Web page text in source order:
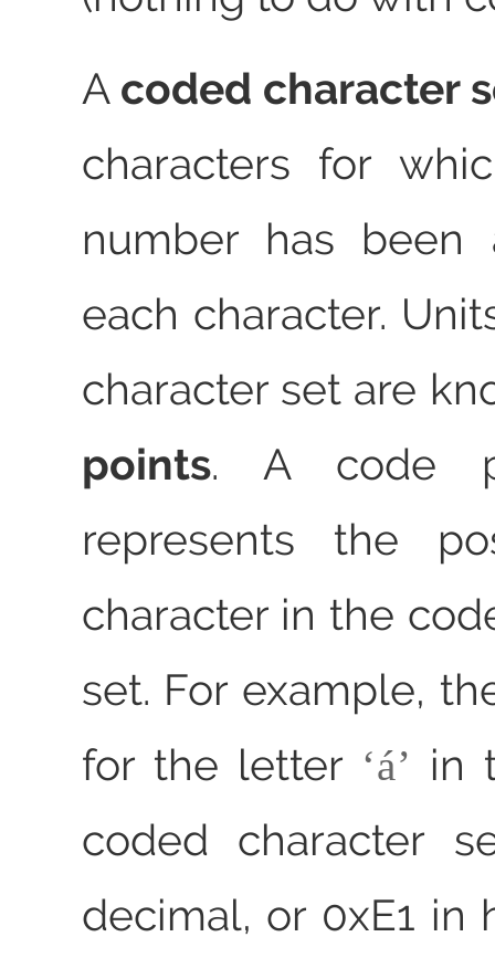
A coded character
characters for
number has been
each character.
character set are
points. A code
represents the
character in the
set. For example,
for the letter
á
in
coded character
decimal, or 0xE1 in